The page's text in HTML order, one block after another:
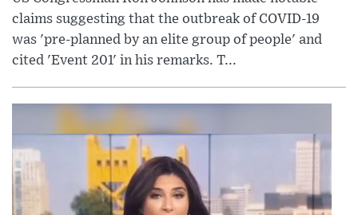
claims suggesting that the outbreak of COVID-19
was 'pre-planned by an elite group of people' and
cited 'Event 201' in his remarks. T...